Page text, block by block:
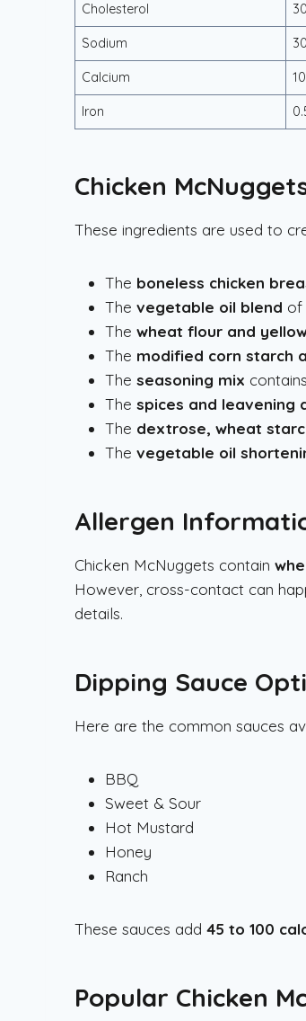
Cholesterol
Sodium
Calcium
Iron
Chicken
These ingredients are used to
The boneless chicken
The vegetable oil blend of
The wheat flour and
The modified corn starch
The seasoning mix
The spices and leavening
The dextrose, wheat
The vegetable oil
Allergen
Chicken McNuggets contain
However, cross-contact can
details.
Dipping Sauce
Here are the common sauces
BBQ
Sweet & Sour
Hot Mustard
Honey
Ranch
These sauces add 45 to 100
Popular Chicken